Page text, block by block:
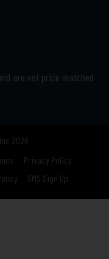
are not price matched
2026
Privacy Policy
SMS Sign Up